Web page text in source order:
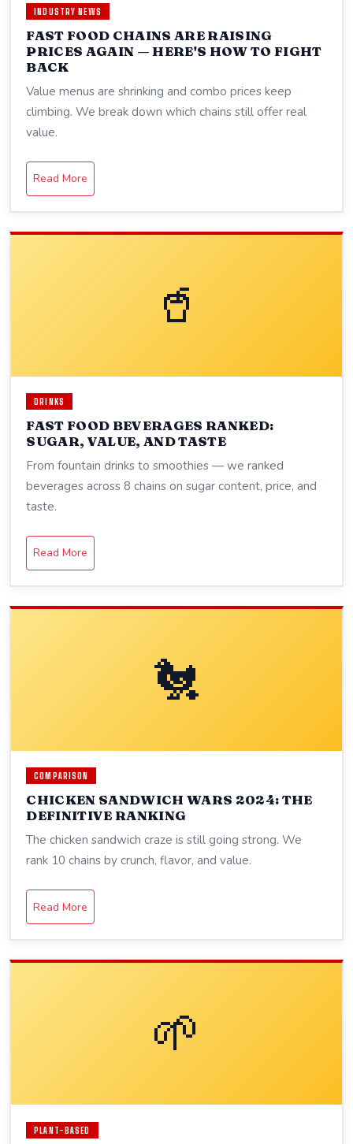
INDUSTRY NEWS
FAST FOOD CHAINS ARE RAISING
PRICES AGAIN — HERE'S HOW TO FIGHT
BACK
Value menus are shrinking and combo prices keep
climbing. We break down which chains still offer real
value.
Read More
🥤
DRINKS
FAST FOOD BEVERAGES RANKED:
SUGAR, VALUE, AND TASTE
From fountain drinks to smoothies — we ranked
beverages across 8 chains on sugar content, price, and
taste.
Read More
🐔
COMPARISON
CHICKEN SANDWICH WARS 2024: THE
DEFINITIVE RANKING
The chicken sandwich craze is still going strong. We
rank 10 chains by crunch, flavor, and value.
Read More
🌱
PLANT-BASED